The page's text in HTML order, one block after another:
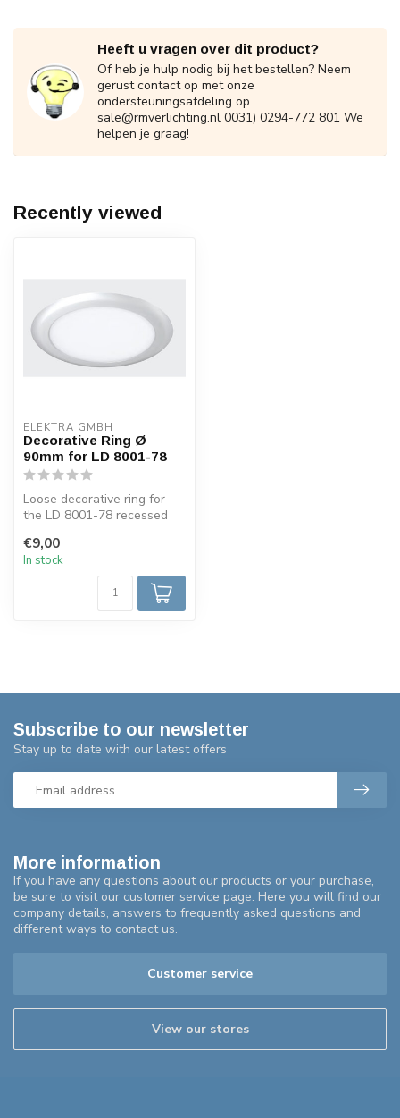
Heeft u vragen over dit product?
Of heb je hulp nodig bij het bestellen? Neem
gerust contact op met onze
ondersteuningsafdeling op
sale@rmverlichting.nl 0031) 0294-772 801 We
helpen je graag!
Recently viewed
ELEKTRA GMBH
Decorative Ring Ø
90mm for LD 8001-78
Loose decorative ring for
the LD 8001-78 recessed
90...
€9,00
In stock
More information
If you have any questions about our products or your purchase,
be sure to visit our customer service page. Here you will find our
company details, answers to frequently asked questions and
different ways to contact us.
Customer service
View our stores
Subscribe to our newsletter
Stay up to date with our latest offers